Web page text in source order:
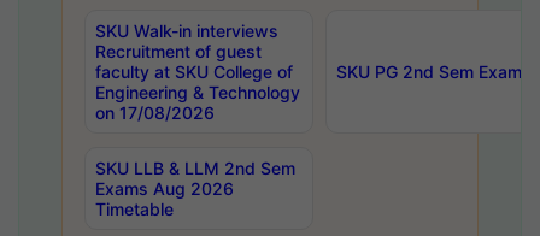
SKU Walk-in interviews
Recruitment of guest
faculty at SKU College of
Engineering & Technology
on 17/08/2026
SKU PG 2nd Sem
SKU LLB & LLM 2nd Sem
Exams Aug 2026
Timetable